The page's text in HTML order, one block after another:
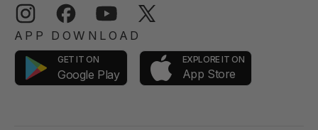
Instagram Facebook YouTube
APP DOWNLOAD
GET IT ON
Google Play
EXPLORE IT ON
App Store